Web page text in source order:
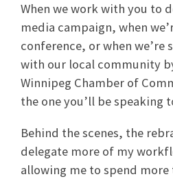
When we work with you to
media campaign, when
conference, or when we’re
with our local community
Winnipeg Chamber of
the one you’ll be speaking
Behind the scenes, the
delegate more of my
allowing me to spend